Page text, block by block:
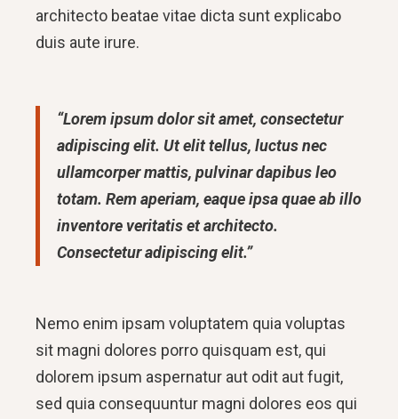
architecto beatae vitae dicta sunt explicabo
duis aute irure.
“Lorem ipsum dolor sit amet, consectetur
adipiscing elit. Ut elit tellus, luctus nec
ullamcorper mattis, pulvinar dapibus leo
totam. Rem aperiam, eaque ipsa quae ab illo
inventore veritatis et architecto.
Consectetur adipiscing elit.”
Nemo enim ipsam voluptatem quia voluptas
sit magni dolores porro quisquam est, qui
dolorem ipsum aspernatur aut odit aut fugit,
sed quia consequuntur magni dolores eos qui